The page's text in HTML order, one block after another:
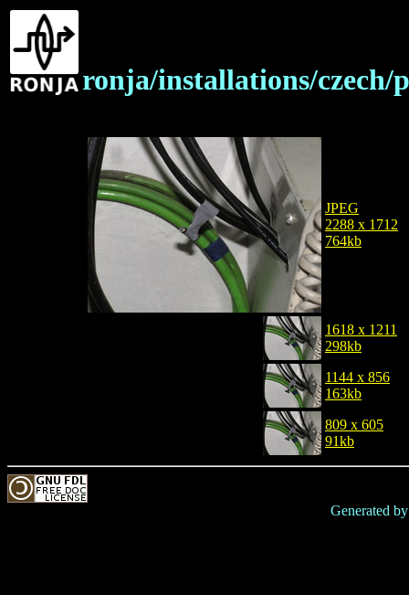
ronja/installations/
JPEG
2288 x 1712
764kb
1618 x 1211
298kb
1144 x 856
163kb
809 x 605
91kb
Generated